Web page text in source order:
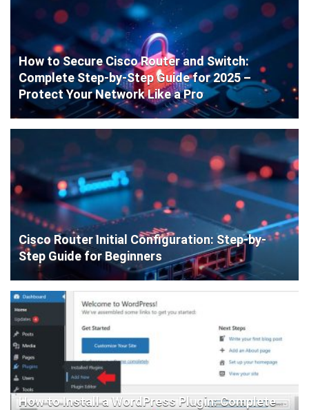
How to Secure Cisco Router and Switch:
Complete Step-by-Step Guide for 2025 –
Protect Your Network Like a Pro
Cisco Router Initial Configuration: Step-by-
Step Guide for Beginners
How to Install a WordPress Plugin: Complete